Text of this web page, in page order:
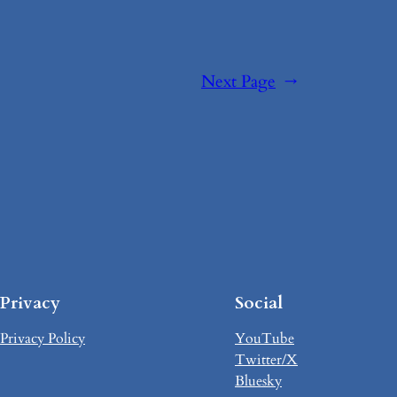
Next Page →
Privacy
Privacy Policy
Social
YouTube
Twitter/X
Bluesky